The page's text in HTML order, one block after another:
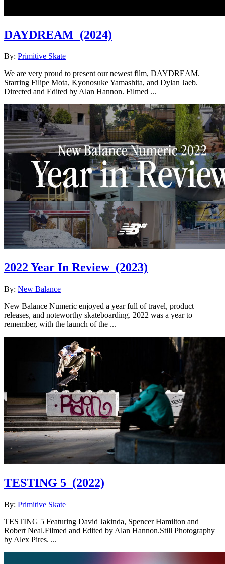
DAYDREAM (2024)
By: Primitive Skate
We are very proud to present our newest film, DAYDREAM.
Starring Filipe Mota, Kyonosuke Yamashita, and Dylan Jaeb.
Directed and Edited by Alan Hannon. Filmed ...
2022 Year In Review (2023)
By: New Balance
New Balance Numeric enjoyed a year full of travel, product
releases, and noteworthy skateboarding. 2022 was a year to
remember, with the launch of the ...
TESTING 5 (2022)
By: Primitive Skate
TESTING 5 Featuring David Jakinda, Spencer Hamilton and
Robert Neal.Filmed and Edited by Alan Hannon.Still Photography
by Alex Pires. ...